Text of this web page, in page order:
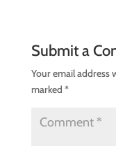
Submit a
Your email address
marked *